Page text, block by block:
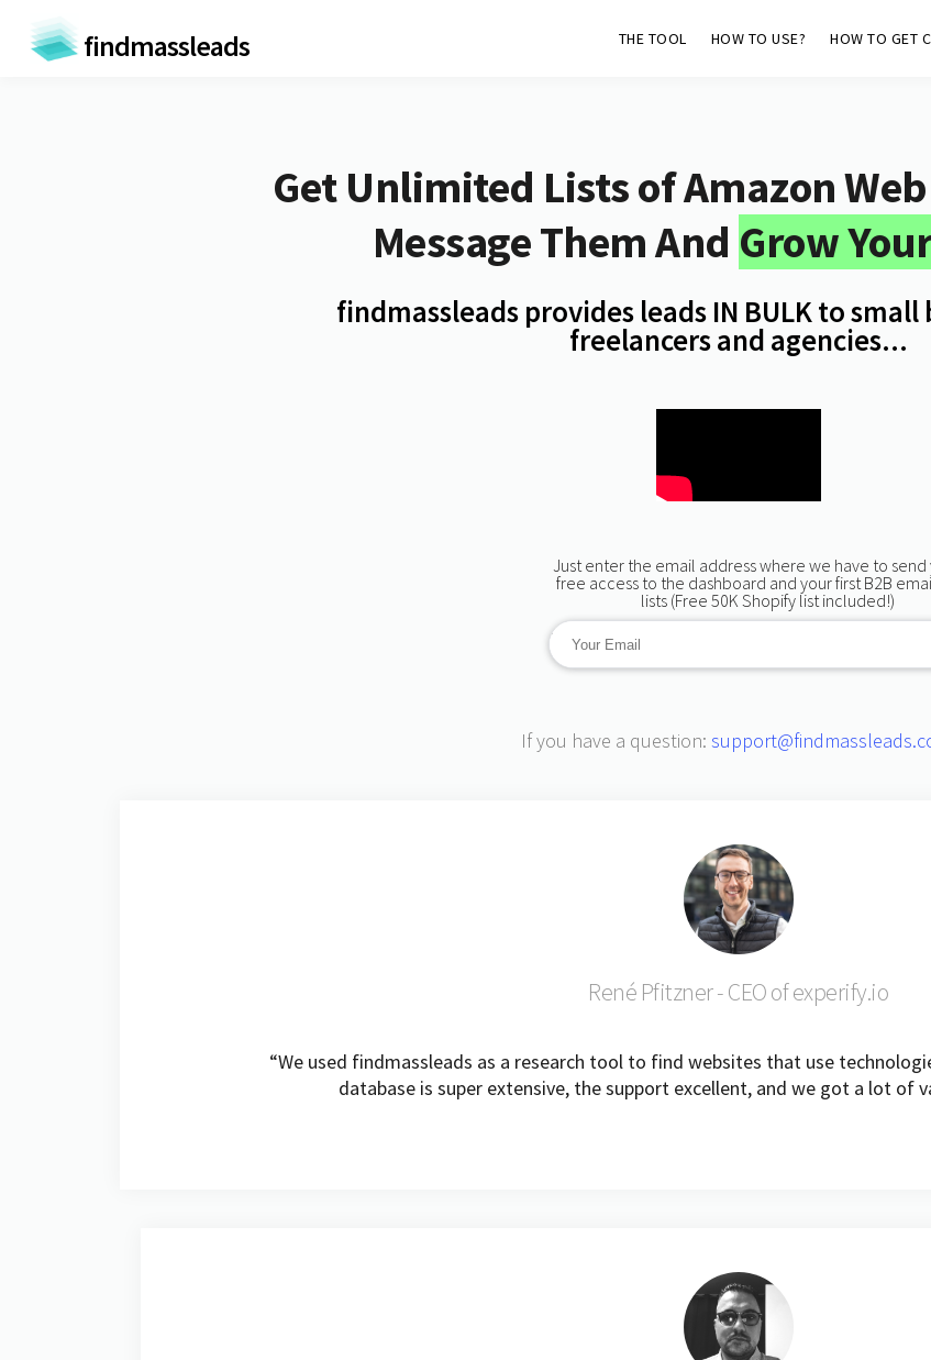
findmassleads THE TOOL HOW TO USE? HOW TO GET
Get Unlimited Lists ofAmazon
Message Them And Grow
findmassleads provides leads IN BULK to small
freelancers and agencies...
Just enter the email address where we have to send
free access to the dashboard and your first B2B
lists (Free 50K Shopify list included!)
-->
If you have a question:
René Pfitzner - CEO of experify.io
“We used findmassleads as a research tool to find websites that use
database is super extensive, the support excellent, and we got a lot of